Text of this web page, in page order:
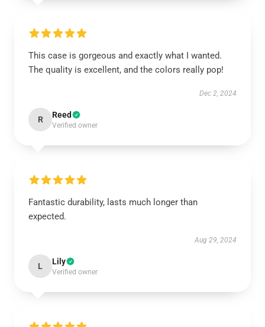
This case is gorgeous and exactly what I wanted.
The quality is excellent, and the colors really pop!
Dec 2, 2024
R Reed
Verified owner
Fantastic durability, lasts much longer than
expected.
Aug 29, 2024
L Lily
Verified owner